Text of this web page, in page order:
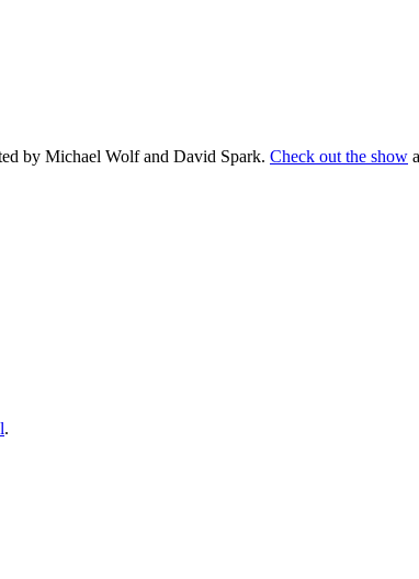
by Michael Wolf and David Spark. Check out the show
.